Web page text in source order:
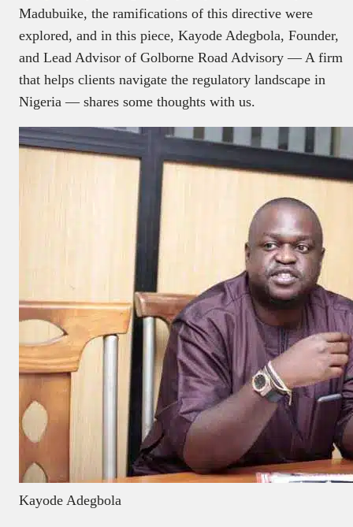
Madubuike, the ramifications of this directive were
explored, and in this piece, Kayode Adegbola, Founder,
and Lead Advisor of Golborne Road Advisory — A firm
that helps clients navigate the regulatory landscape in
Nigeria — shares some thoughts with us.
Kayode Adegbola